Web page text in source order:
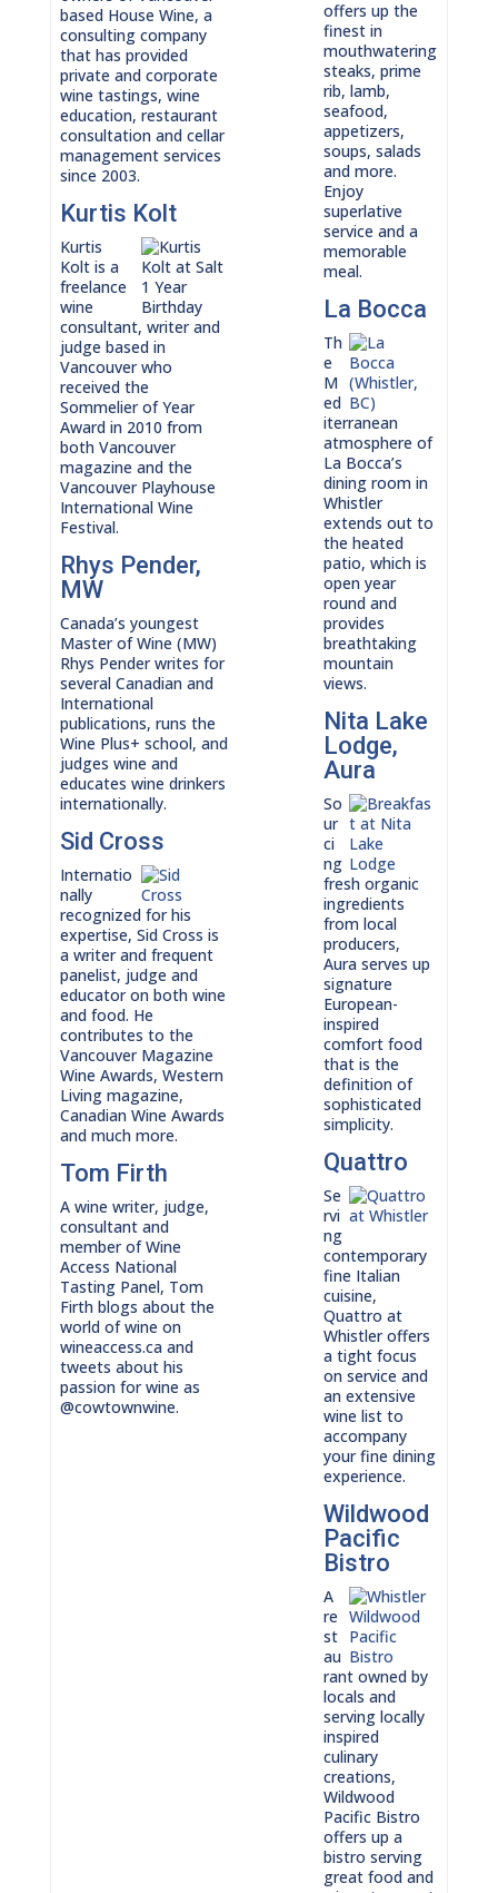
based House Wine, a
consulting company
that has provided
private and corporate
wine tastings, wine
education, restaurant
consultation and cellar
management services
since 2003.
Kurtis Kolt
Kurtis
Kolt is a
freelance
wine
consultant, writer and
judge based in
Vancouver who
received the
Sommelier of Year
Award in 2010 from
both Vancouver
magazine and the
Vancouver Playhouse
International Wine
Festival.
Rhys Pender,
MW
Canada’s youngest
Master of Wine (MW)
Rhys Pender writes for
several Canadian and
International
publications, runs the
Wine Plus+ school, and
judges wine and
educates wine drinkers
internationally.
Sid Cross
Internatio
nally
recognized for his
expertise, Sid Cross is
a writer and frequent
panelist, judge and
educator on both wine
and food. He
contributes to the
Vancouver Magazine
Wine Awards, Western
Living magazine,
Canadian Wine Awards
and much more.
Tom Firth
A wine writer, judge,
consultant and
member of Wine
Access National
Tasting Panel, Tom
Firth blogs about the
world of wine on
wineaccess.ca and
tweets about his
passion for wine as
@cowtownwine.
offers up the
finest in
mouthwatering
steaks, prime
rib, lamb,
seafood,
appetizers,
soups, salads
and more.
Enjoy
superlative
service and a
memorable
meal.
La Bocca
Th
e
M
ed
iterranean
atmosphere of
La Bocca’s
dining room in
Whistler
extends out to
the heated
patio, which is
open year
round and
provides
breathtaking
mountain
views.
Nita Lake
Lodge,
Aura
So
ur
ci
ng
fresh organic
ingredients
from local
producers,
Aura serves up
signature
European-
inspired
comfort food
that is the
definition of
sophisticated
simplicity.
Quattro
Se
rvi
ng
contemporary
fine Italian
cuisine,
Quattro at
Whistler offers
a tight focus
on service and
an extensive
wine list to
accompany
your fine dining
experience.
Wildwood
Pacific
Bistro
A
re
st
au
rant owned by
locals and
serving locally
inspired
culinary
creations,
Wildwood
Pacific Bistro
offers up a
bistro serving
great food and